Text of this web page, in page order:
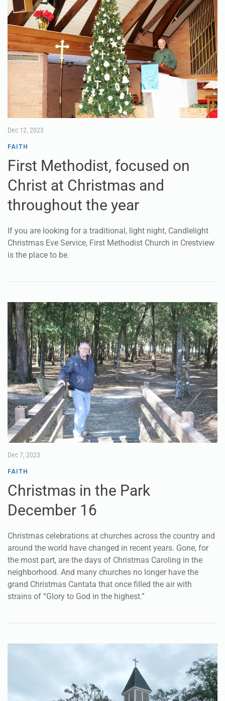
Dec 12, 2023
FAITH
First Methodist, focused on
Christ at Christmas and
throughout the year
If you are looking for a traditional, light night, Candlelight
Christmas Eve Service, First Methodist Church in Crestview
Dec 7, 2023
FAITH
Christmas in the Park
December 16
Christmas celebrations at churches across the country and
around the world have changed in recent years. Gone, for
the most part, are the days of Christmas Caroling in the
neighborhood. And many churches no longer have the
grand Christmas Cantata that once filled the air with